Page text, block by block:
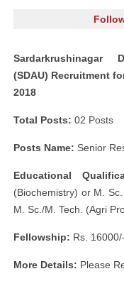
Sardarkrushinagar
(SDAU) Recruitment
2018
Total Posts: 02 Posts
Posts Name: Senior
Educational
(Biochemistry) or M.
M. Sc./M. Tech. (Agri
Fellowship: Rs. 16000/-
More Details: Please